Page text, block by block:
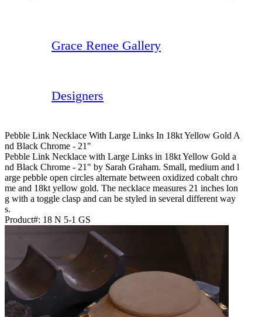
Grace Renee Gallery
Designers
Pebble Link Necklace With Large Links In 18kt Yellow Gold A
Nd Black Chrome - 21"
Pebble Link Necklace with Large Links in 18kt Yellow Gold a
nd Black Chrome - 21" by Sarah Graham. Small, medium and l
arge pebble open circles alternate between oxidized cobalt chro
me and 18kt yellow gold. The necklace measures 21 inches lon
g with a toggle clasp and can be styled in several different way
s.
Product#: 18 N 5-1 GS